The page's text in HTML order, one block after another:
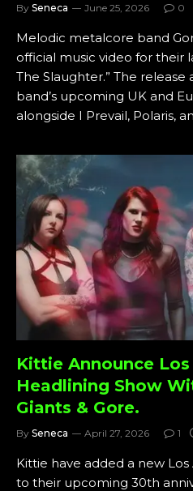
By Seneca June 25, 2026 0
Melodic metalcore band
official music video for their
The Slaughter.” The release
band’s upcoming UK and
alongside I Prevail, Polaris,
Kittie Announce
Headlining Show
Giants & Gore.
By Seneca April 27, 2026 1
Kittie have added a new
to their upcoming 30th